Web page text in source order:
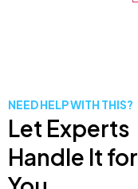
NEED HELP WITH THIS?
Let Experts
Handle It for